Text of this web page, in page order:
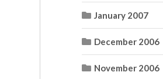
January 2007
December 2006
November 2006